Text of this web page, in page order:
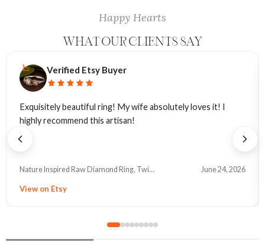
Happy Hearts
WHAT OUR CLIENTS SAY
Verified Etsy Buyer
Exquisitely beautiful ring! My wife absolutely loves it! I
highly recommend this artisan!
Nature Inspired Raw Diamond Ring, Twig and Leaves June 24, 2026
View on Etsy